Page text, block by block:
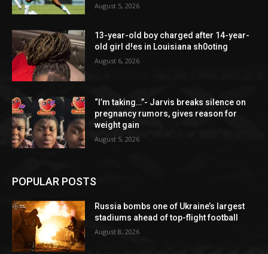
August 5, 2026
13-year-old boy charged after 14-year-
old girl d!es in Louisiana sh0oting
August 6, 2026
“I’m taking…”- Jarvis breaks silence on
pregnancy rumors, gives reason for
weight gain
August 5, 2026
POPULAR POSTS
Russia bombs one of Ukraine’s largest
stadiums ahead of top-flight football
August 8, 2026